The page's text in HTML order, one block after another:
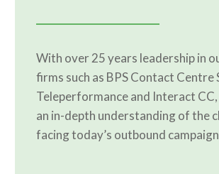
With over 25 years leadership in
firms such as BPS Contact Centre
Teleperformance and Interact
an in-depth understanding of the
facing today’s outbound